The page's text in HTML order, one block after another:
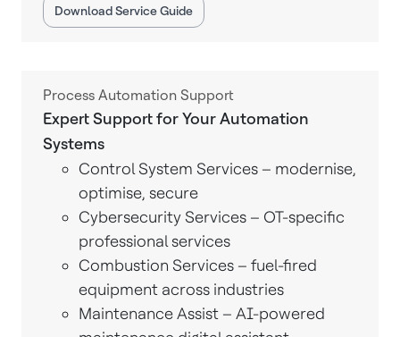
Download Service Guide
Process Automation Support
Expert Support for Your Automation
Systems
Control System Services – modernise,
optimise, secure
Cybersecurity Services – OT-specific
professional services
Combustion Services – fuel-fired
equipment across industries
Maintenance Assist – AI-powered